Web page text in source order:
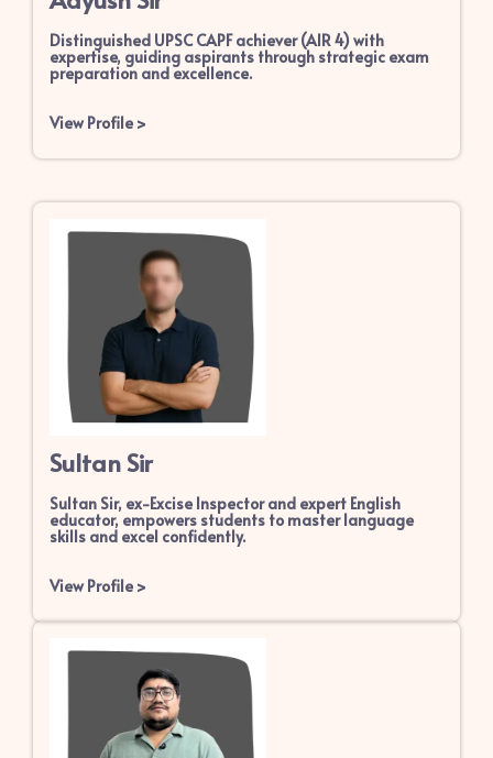
Distinguished UPSC CAPF achiever (AIR 4) with
expertise, guiding aspirants through strategic exam
preparation and excellence.
View Profile >
Sultan Sir
Sultan Sir, ex-Excise Inspector and expert English
educator, empowers students to master language
skills and excel confidently.
View Profile >